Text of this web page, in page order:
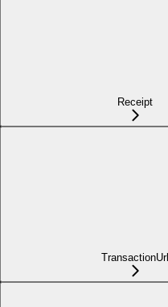
Receipt
TransactionUrl